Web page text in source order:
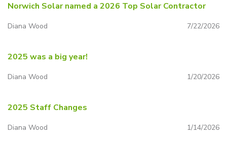
Norwich Solar named a 2026 Top Solar Contractor
Diana Wood 7/22/2026
2025 was a big year!
Diana Wood 1/20/2026
2025 Staff Changes
Diana Wood 1/14/2026